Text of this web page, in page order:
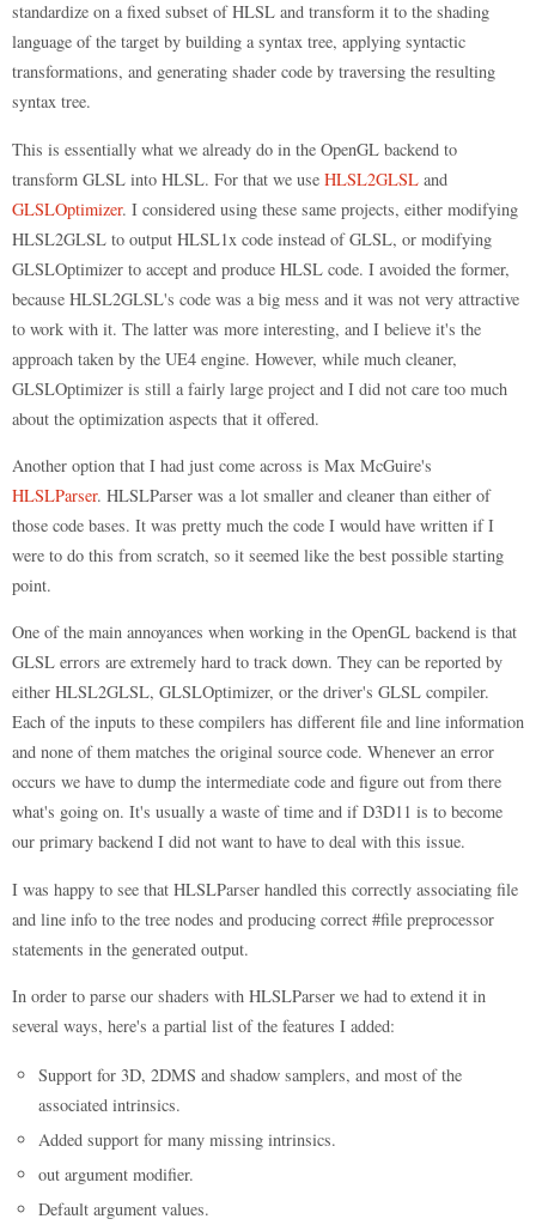
standardize on a fixed subset of HLSL and transform it to the shading
language of the target by building a syntax tree, applying syntactic
transformations, and generating shader code by traversing the resulting
syntax tree.
This is essentially what we already do in the OpenGL backend to
transform GLSL into HLSL. For that we use HLSL2GLSL and
GLSLOptimizer. I considered using these same projects, either modifying
HLSL2GLSL to output HLSL1x code instead of GLSL, or modifying
GLSLOptimizer to accept and produce HLSL code. I avoided the former,
because HLSL2GLSL's code was a big mess and it was not very attractive
to work with it. The latter was more interesting, and I believe it's the
approach taken by the UE4 engine. However, while much cleaner,
GLSLOptimizer is still a fairly large project and I did not care too much
about the optimization aspects that it offered.
Another option that I had just come across is Max McGuire's
HLSLParser. HLSLParser was a lot smaller and cleaner than either of
those code bases. It was pretty much the code I would have written if I
were to do this from scratch, so it seemed like the best possible starting
point.
One of the main annoyances when working in the OpenGL backend is that
GLSL errors are extremely hard to track down. They can be reported by
either HLSL2GLSL, GLSLOptimizer, or the driver's GLSL compiler.
Each of the inputs to these compilers has different file and line information
and none of them matches the original source code. Whenever an error
occurs we have to dump the intermediate code and figure out from there
what's going on. It's usually a waste of time and if D3D11 is to become
our primary backend I did not want to have to deal with this issue.
I was happy to see that HLSLParser handled this correctly associating file
and line info to the tree nodes and producing correct #file preprocessor
statements in the generated output.
In order to parse our shaders with HLSLParser we had to extend it in
several ways, here's a partial list of the features I added:
Support for 3D, 2DMS and shadow samplers, and most of the
associated intrinsics.
Added support for many missing intrinsics.
out argument modifier.
Default argument values.